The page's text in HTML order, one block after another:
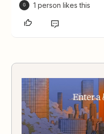
G 1 person likes this